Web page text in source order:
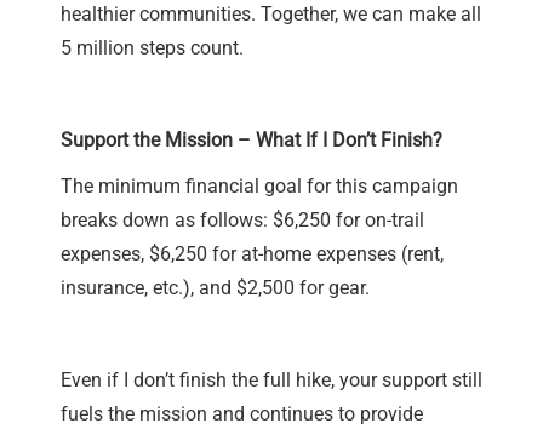
healthier communities. Together, we can make all
5 million steps count.
Support the Mission – What If I Don’t Finish?
The minimum financial goal for this campaign
breaks down as follows: $6,250 for on-trail
expenses, $6,250 for at-home expenses (rent,
insurance, etc.), and $2,500 for gear.
Even if I don’t finish the full hike, your support still
fuels the mission and continues to provide